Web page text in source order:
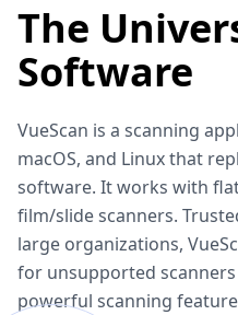
The
Software
VueScan is a scanning
macOS, and Linux that
software. It works with
film/slide scanners.
large organizations,
for unsupported
powerful scanning